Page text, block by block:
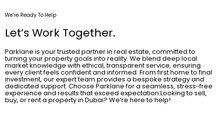
We’re Ready To Help
Let’s Work Together.
Parklane is your trusted partner in real estate, committed to
turning your property goals into reality. We blend deep local
market knowledge with ethical, transparent service, ensuring
every client feels confident and informed. From first home to final
investment, our expert team provides a bespoke strategy and
dedicated support. Choose Parklane for a seamless, stress-free
experience and results that exceed expectation.Looking to sell,
buy, or rent a property in Dubai? We’re here to help!